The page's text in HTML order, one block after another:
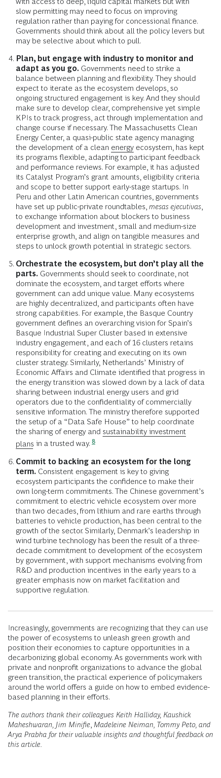
slow permitting may need to focus on improving
regulation rather than paying for concessional finance.
Governments should think about all the policy levers but
may be selective about which to pull.
Plan, but engage with industry to monitor and
adapt as you go. Governments need to strike a
balance between planning and flexibility. They should
expect to iterate as the ecosystem develops, so
ongoing structured engagement is key. And they should
make sure to develop clear, comprehensive yet simple
KPIs to track progress, act through implementation and
change course if necessary. The Massachusetts Clean
Energy Center, a quasi-public state agency managing
the development of a clean energy ecosystem, has kept
its programs flexible, adapting to participant feedback
and performance reviews. For example, it has adjusted
its Catalyst Program’s grant amounts, eligibility criteria
and scope to better support early-stage startups. In
Peru and other Latin American countries, governments
have set up public-private roundtables, mesas ejecutivas
to exchange information about blockers to business
development and investment, small and medium-size
enterprise growth, and align on tangible measures and
steps to unlock growth potential in strategic sectors.
Orchestrate the ecosystem, but don’t play all the
parts. Governments should seek to coordinate, not
dominate the ecosystem, and target efforts where
government can add unique value. Many ecosystems
are highly decentralized, and participants often have
strong capabilities. For example, the Basque Country
government defines an overarching vision for Spain’s
Basque Industrial Super Cluster based in extensive
industry engagement, and each of 16 clusters retains
responsibility for creating and executing on its own
cluster strategy. Similarly, Netherlands’ Ministry of
Economic Affairs and Climate identified that progress in
the energy transition was slowed down by a lack of data
sharing between industrial energy users and grid
operators due to the confidentiality of commercially
sensitive information. The ministry therefore supported
the setup of a “Data Safe House” to help coordinate
the sharing of energy and sustainability investment
plans in a trusted way. 8
Commit to backing an ecosystem for the long
term. Consistent engagement is key to giving
ecosystem participants the confidence to make their
own long-term commitments. The Chinese government’s
commitment to electric vehicle ecosystem over more
than two decades, from lithium and rare earths through
batteries to vehicle production, has been central to the
growth of the sector. Similarly, Denmark’s leadership in
wind turbine technology has been the result of a three-
decade commitment to development of the ecosystem
by government, with support mechanisms evolving from
R&D and production incentives in the early years to a
greater emphasis now on market facilitation and
supportive regulation.
Increasingly, governments are recognizing that they can use
the power of ecosystems to unleash green growth and
position their economies to capture opportunities in a
decarbonizing global economy. As governments work with
private and nonprofit organizations to advance the global
green transition, the practical experience of policymakers
around the world offers a guide on how to embed evidence-
based planning in their efforts.
The authors thank their colleagues Keith Halliday, Kaushick
Maheshwaran, Jim Minifie Madeleine Neiman, Tommy Peto, and
Arya Prabha for their valuable insights and thoughtful feedback on
this article.